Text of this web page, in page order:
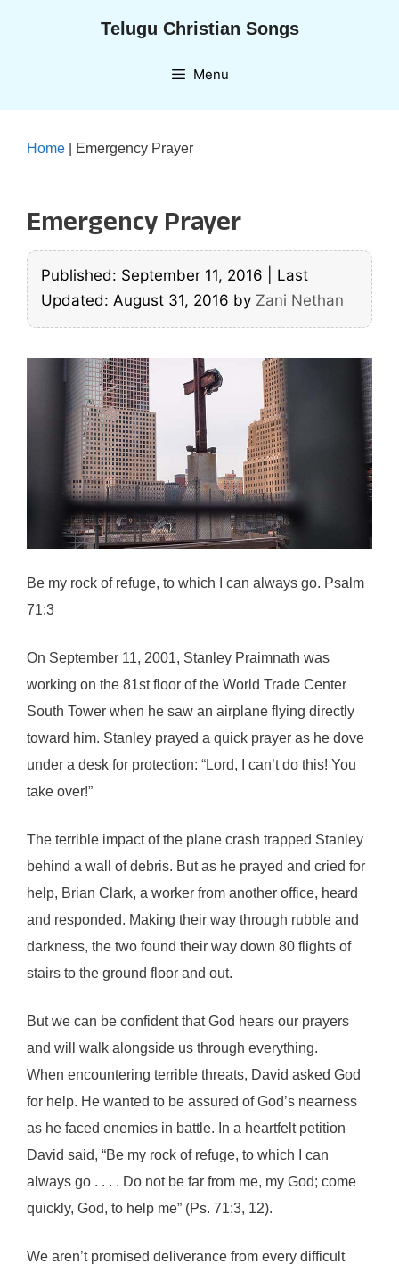
Telugu Christian Songs
Menu
Home Emergency Prayer
Emergency Prayer
Published: September 11, 2016
Last
Updated: August 31, 2016 by Zani Nethan
Be my rock of refuge, to which I can always go. Psalm
71:3
On September 11, 2001, Stanley Praimnath was
working on the 81st floor of the World Trade Center
South Tower when he saw an airplane flying directly
toward him. Stanley prayed a quick prayer as he dove
under a desk for protection: “Lord, I can’t do this! You
take over!”
The terrible impact of the plane crash trapped Stanley
behind a wall of debris. But as he prayed and cried for
help, Brian Clark, a worker from another office, heard
and responded. Making their way through rubble and
darkness, the two found their way down 80 flights of
stairs to the ground floor and out.
But we can be confident that God hears our prayers
and will walk alongside us through everything.
When encountering terrible threats, David asked God
for help. He wanted to be assured of God’s nearness
as he faced enemies in battle. In a heartfelt petition
David said, “Be my rock of refuge, to which I can
always go . . . . Do not be far from me, my God; come
quickly, God, to help me” (Ps. 71:3, 12).
We aren’t promised deliverance from every difficult